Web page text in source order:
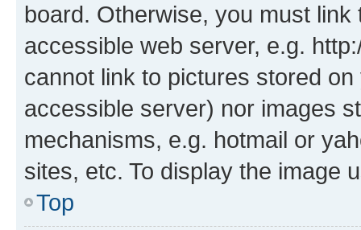
board. Otherwise, you must
accessible web server, e.g.
cannot link to pictures stored
accessible server) nor images
mechanisms, e.g. hotmail or
sites, etc. To display the image
Top